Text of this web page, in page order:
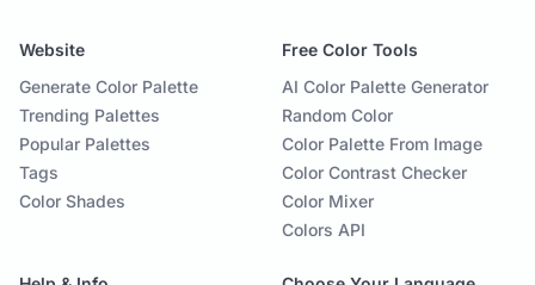
Website
Generate Color Palette
Trending Palettes
Popular Palettes
Tags
Color Shades
Free Color Tools
AI Color Palette Generator
Random Color
Color Palette From Image
Color Contrast Checker
Color Mixer
Colors API